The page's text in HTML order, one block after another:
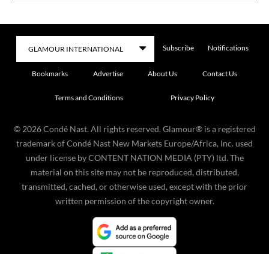
Subscribe Notifications
Bookmarks Advertise About Us Contact Us
Terms and Conditions Privacy Policy
© 2026 Condé Nast. All rights reserved. Glamour® is a registered
trademark of Condé Nast New Markets Europe/Africa, Inc. used
under license by CONTENT NATION MEDIA (PTY) ltd. The
material on this site may not be reproduced, distributed,
transmitted, cached, or otherwise used, except with the prior
written permission of the copyright owner.